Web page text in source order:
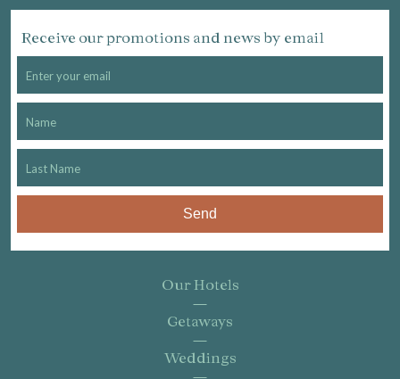
Receive our promotions and news by email
Send
Our Hotels
Getaways
Weddings